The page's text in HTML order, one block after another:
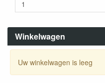
Winkelwagen
Uw winkelwagen is leeg